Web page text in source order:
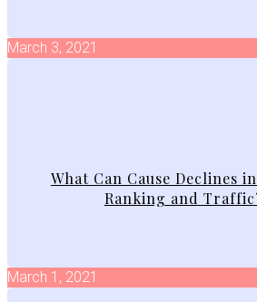
March 3, 2021
What Can Cause Declines
Ranking and
March 1, 2021